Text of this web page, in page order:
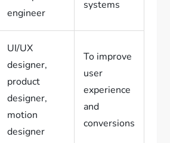
engineer
systems
UI/UX
designer,
product
designer,
motion
designer
To improve
user
experience
and
conversions